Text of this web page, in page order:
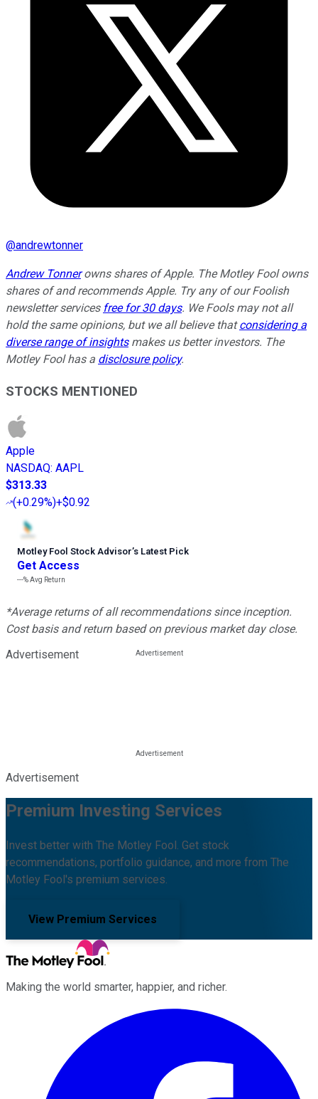
@andrewtonner
Andrew Tonnerowns shares of Apple. The Motley Fool owns
shares of and recommends Apple. Try any of our Foolish
newsletter services free for 30 days. We Fools may not all
hold the same opinions, but we all believe thatconsidering a
diverse range of insightsmakes us better investors. The
Motley Fool has a disclosure policy.
STOCKS MENTIONED
Apple
NASDAQ: AAPL
$313.33
(+0.29%)+$0.92
Motley Fool Stock Advisor’s Latest Pick
Get Access
---%Avg Return
*Average returns of all recommendations since inception.
Cost basis and return based on previous market day close.
Advertisement
Advertisement
Premium Investing Services
Invest better with The Motley Fool. Get stock
recommendations, portfolio guidance, and more from The
Motley Fool's premium services.
View Premium Services
Making the world smarter, happier, and richer.